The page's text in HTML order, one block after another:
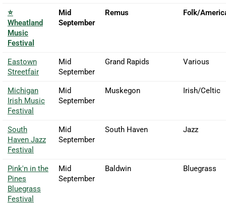
⭐
Wheatland
Music
Festival
Mid
September
Remus Folk/
Eastown
Streetfair
Mid
September
Grand Rapids Various
Michigan
Irish Music
Festival
Mid
September
Muskegon Irish/Celtic
South
Haven Jazz
Festival
Mid
September
South Haven Jazz
Pink'n in the
Pines
Bluegrass
Festival
Mid
September
Baldwin Bluegrass